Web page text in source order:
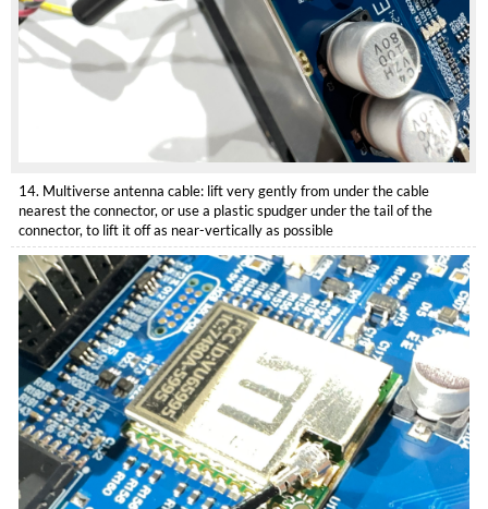
14. Multiverse antenna cable: lift very gently from under the cable
nearest the connector, or use a plastic spudger under the tail of the
connector, to lift it off as near-vertically as possible